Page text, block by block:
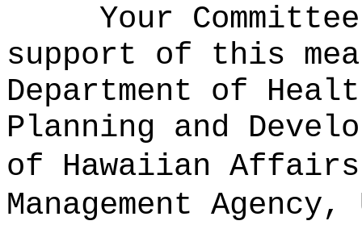
Your
support of this
Department of
Planning and
of Hawaiian
Management